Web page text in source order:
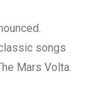
songs
Mars Volta.